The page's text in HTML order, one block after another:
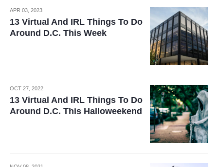
APR 03, 2023
13 Virtual And IRL Things To Do
Around D.C. This Week
OCT 27, 2022
13 Virtual And IRL Things To Do
Around D.C. This Halloweekend